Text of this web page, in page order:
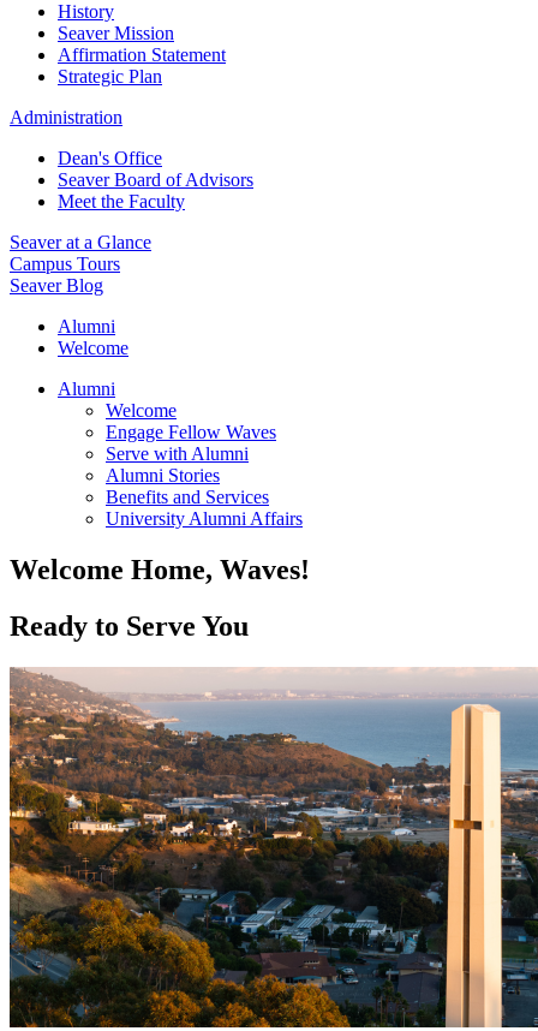
History
Seaver Mission
Affirmation Statement
Strategic Plan
Administration
Dean's Office
Seaver Board of Advisors
Meet the Faculty
Seaver at a Glance
Campus Tours
Seaver Blog
Alumni
Welcome
Alumni
Welcome
Engage Fellow Waves
Serve with Alumni
Alumni Stories
Benefits and Services
University Alumni Affairs
Welcome Home, Waves!
Ready to Serve You